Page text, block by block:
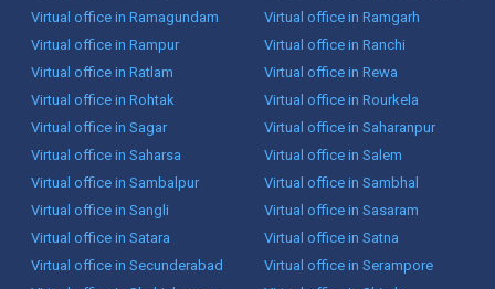
Virtual office in Ramagundam
Virtual office in Ramgarh
Virtual office in Rampur
Virtual office in Ranchi
Virtual office in Ratlam
Virtual office in Rewa
Virtual office in Rohtak
Virtual office in Rourkela
Virtual office in Sagar
Virtual office in Saharanpur
Virtual office in Saharsa
Virtual office in Salem
Virtual office in Sambalpur
Virtual office in Sambhal
Virtual office in Sangli
Virtual office in Sasaram
Virtual office in Satara
Virtual office in Satna
Virtual office in Secunderabad
Virtual office in Serampore